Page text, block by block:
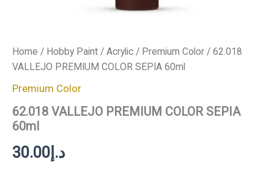
Home / Hobby Paint / Acrylic / Premium Color / 62.018
VALLEJO PREMIUM COLOR SEPIA 60ml
Premium Color
62.018 VALLEJO PREMIUM COLOR SEPIA
60ml
د.إ30.00